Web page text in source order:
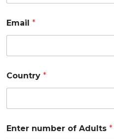
Email *
Country *
Enter number of Adults *